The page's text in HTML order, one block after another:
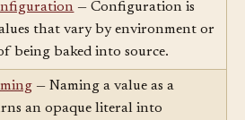
— Configuration is
that vary by environment or
being baked into source.
— Naming a value as a